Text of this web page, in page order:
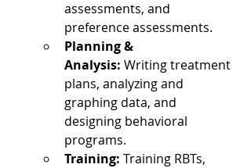
assessments, and
preference assessments.
Planning &
Analysis: Writing treatment
plans, analyzing and
graphing data, and
designing behavioral
programs.
Training: Training RBTs,